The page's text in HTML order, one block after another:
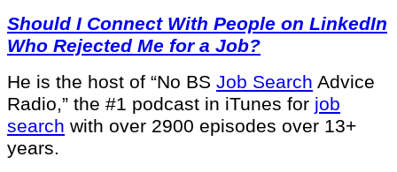
Should I Connect With People on LinkedIn
Who Rejected Me for a Job?
He is the host of “No BS Job Search Advice
Radio,” the #1 podcast in iTunes for job
search with over 2900 episodes over 13+
years.